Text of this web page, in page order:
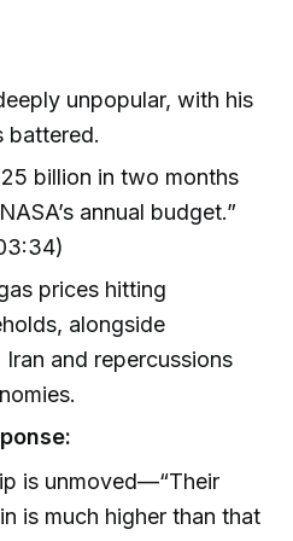
unpopular, with his
battered.
billion in two months
annual budget.”
prices hitting
alongside
and repercussions
is unmoved—“Their
is much higher than that